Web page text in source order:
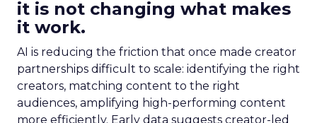
it is not changing what makes
it work.
AI is reducing the friction that once made creator
partnerships difficult to scale: identifying the right
creators, matching content to the right
audiences, amplifying high-performing content
more efficiently. Early data suggests creator-led